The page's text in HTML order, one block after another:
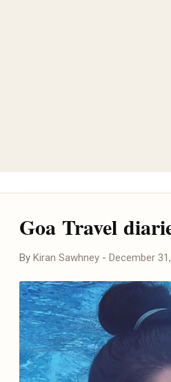
Goa Travel
By Kiran Sawhney - December